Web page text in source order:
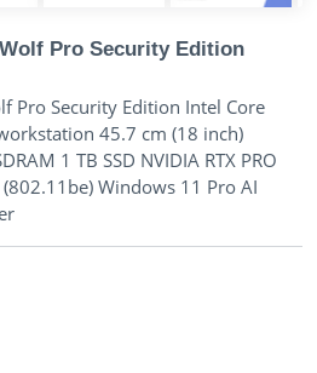
Pro Security Edition
Pro Security Edition Intel Core
45.7 cm (18 inch)
1 TB SSD NVIDIA RTX PRO
Windows 11 Pro AI